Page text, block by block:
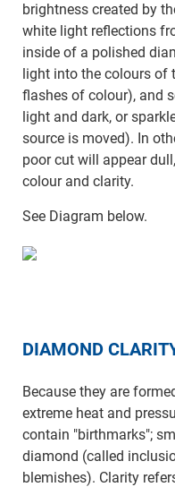
brightness created by
white light reflections
inside of a polished
light into the colours of
flashes of colour), and
light and dark, or
source is moved). In
poor cut will appear
colour and clarity.
See Diagram below.
DIAMOND
Because they are
extreme heat and
contain "birthmarks";
diamond (called
blemishes). Clarity